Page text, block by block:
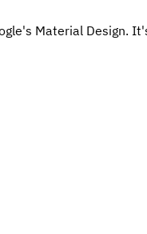
Material Design.